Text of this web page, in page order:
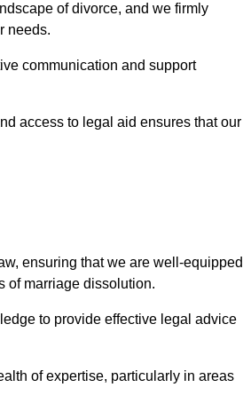
of divorce, and we firmly
needs.
communication and support
access to legal aid ensures that our
ensuring that we are well-equipped
of marriage dissolution.
to provide effective legal advice
of expertise, particularly in areas